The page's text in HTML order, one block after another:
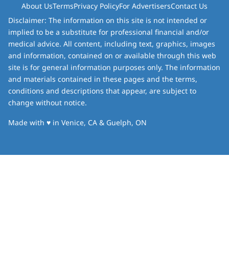
About UsTermsPrivacy PolicyFor AdvertisersContact Us
Disclaimer: The information on this site is not intended or
implied to be a substitute for professional financial and/or
medical advice. All content, including text, graphics, images
and information, contained on or available through this web
site is for general information purposes only. The information
and materials contained in these pages and the terms,
conditions and descriptions that appear, are subject to
change without notice.
Made with ♥love
in Venice, CA & Guelph, ON